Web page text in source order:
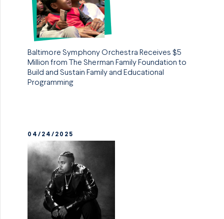
Baltimore Symphony Orchestra Receives $5
Million from The Sherman Family Foundation to
Build and Sustain Family and Educational
Programming
04/24/2025